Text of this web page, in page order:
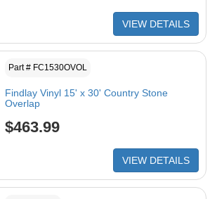
VIEW DETAILS
Part # FC1530OVOL
Findlay Vinyl 15' x 30' Country Stone
Overlap
$463.99
VIEW DETAILS